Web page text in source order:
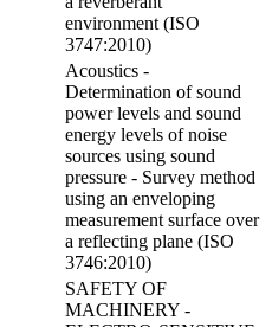
environment (ISO
3747:2010)
Acoustics -
Determination of sound
power levels and sound
energy levels of noise
sources using sound
pressure - Survey method
using an enveloping
measurement surface over
a reflecting plane (ISO
3746:2010)
SAFETY OF
MACHINERY -